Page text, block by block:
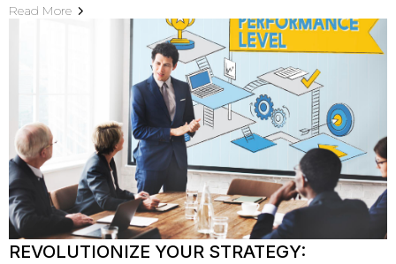
Read More
REVOLUTIONIZE YOUR STRATEGY: